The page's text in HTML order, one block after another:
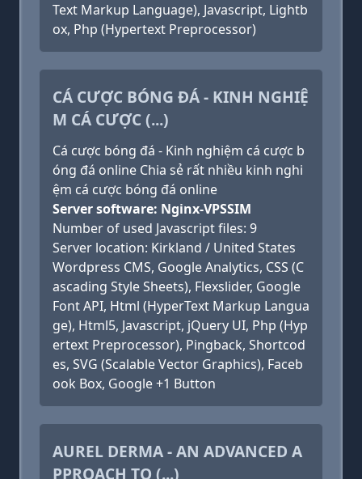
Text Markup Language), Javascript, Lightb
ox, Php (Hypertext Preprocessor)
CÁ CƯỢC BÓNG ĐÁ - KINH NGHIỆ
M CÁ CƯỢC (...)
Cá cược bóng đá - Kinh nghiệm cá cược b
óng đá online Chia sẻ rất nhiều kinh nghi
ệm cá cược bóng đá online
Server software: Nginx-VPSSIM
Number of used Javascript files: 9
Server location: Kirkland / United States
Wordpress CMS, Google Analytics, CSS (C
ascading Style Sheets), Flexslider, Google
Font API, Html (HyperText Markup Langua
ge), Html5, Javascript, jQuery UI, Php (Hyp
ertext Preprocessor), Pingback, Shortcod
es, SVG (Scalable Vector Graphics), Faceb
ook Box, Google +1 Button
AUREL DERMA - AN ADVANCED A
PPROACH TO (...)